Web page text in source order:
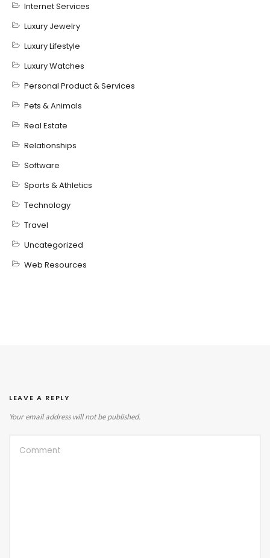
Internet Services
Luxury Jewelry
Luxury Lifestyle
Luxury Watches
Personal Product & Services
Pets & Animals
Real Estate
Relationships
Software
Sports & Athletics
Technology
Travel
Uncategorized
Web Resources
LEAVE A REPLY
Your email address will not be published.